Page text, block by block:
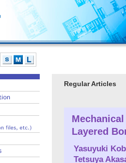
Regular Articles
Layered
Yasuyuki
Tetsuya